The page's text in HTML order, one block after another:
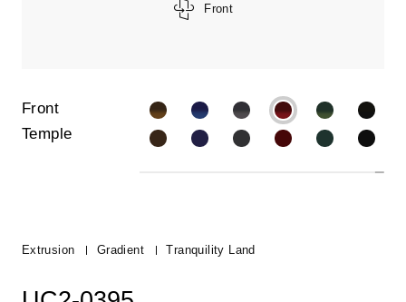
Front
Front
Temple
Extrusion Gradient Tranquility Land